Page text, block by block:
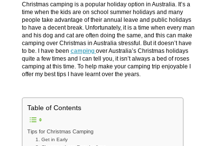
Christmas camping is a popular holiday option in Australia. It’s a
time when the kids are on school summer holidays and many
people take advantage of their annual leave and public holidays
to have a decent break. Unfortunately, it is a time when every man
and his dog and cat are often doing the same, and this can make
camping over Christmas in Australia stressful. But it doesn’t have
to be. I have been camping over Australia’s Christmas holidays
quite a few times and I can tell you, it isn’t always a bed of roses
camping at this time. To help make your camping trip enjoyable I
offer my best tips I have learnt over the years.
Table of Contents
Tips for Christmas Camping
1. Get in Early